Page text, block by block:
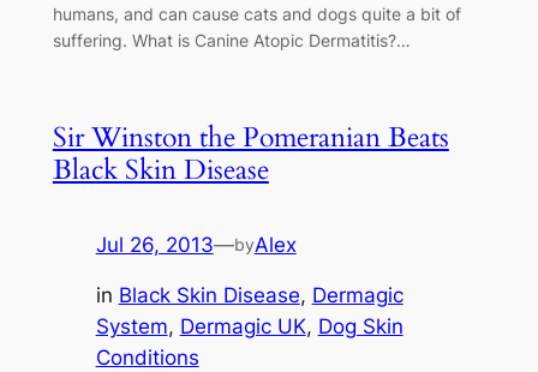
humans, and can cause cats and dogs quite a bit of
suffering. What is Canine Atopic Dermatitis?…
Sir Winston the Pomeranian Beats
Black Skin Disease
Jul 26, 2013—byAlex
in Black Skin Disease, Dermagic
System, Dermagic UK, Dog Skin
Conditions